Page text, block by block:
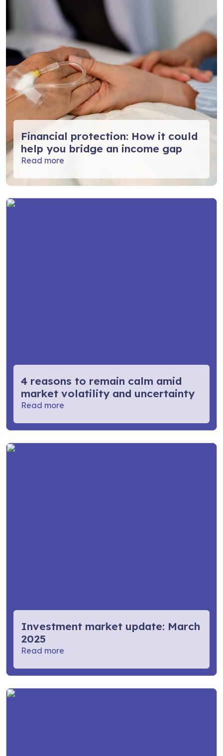
Financial protection: How it could
help you bridge an income gap
Read more
4 reasons to remain calm amid
market volatility and uncertainty
Read more
Investment market update: March
2025
Read more